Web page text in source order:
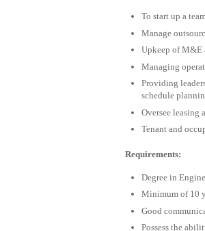
To start up a
Manage
Upkeep of M&E
Managing
Providing
schedule
Oversee leasing
Tenant and
Requirements:
Degree in
Minimum of 10
Good
Possess the